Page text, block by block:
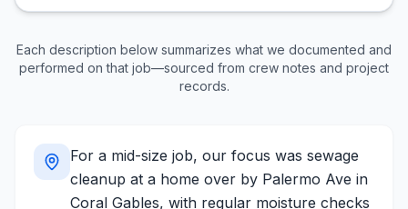
Each description below summarizes what we documented and
performed on that job—sourced from crew notes and project
records.
For a mid-size job, our focus was sewage
cleanup at a home over by Palermo Ave in
Coral Gables, with regular moisture checks